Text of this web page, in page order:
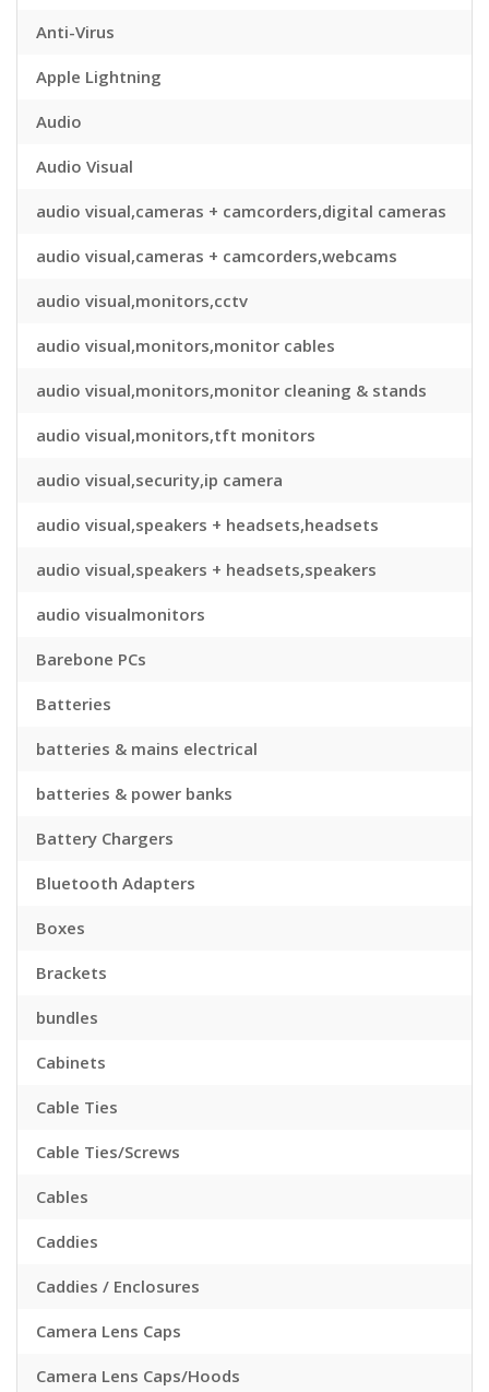
Anti-Virus
Apple Lightning
Audio
Audio Visual
audio visual,cameras + camcorders,digital cameras
audio visual,cameras + camcorders,webcams
audio visual,monitors,cctv
audio visual,monitors,monitor cables
audio visual,monitors,monitor cleaning & stands
audio visual,monitors,tft monitors
audio visual,security,ip camera
audio visual,speakers + headsets,headsets
audio visual,speakers + headsets,speakers
audio visualmonitors
Barebone PCs
Batteries
batteries & mains electrical
batteries & power banks
Battery Chargers
Bluetooth Adapters
Boxes
Brackets
bundles
Cabinets
Cable Ties
Cable Ties/Screws
Cables
Caddies
Caddies / Enclosures
Camera Lens Caps
Camera Lens Caps/Hoods